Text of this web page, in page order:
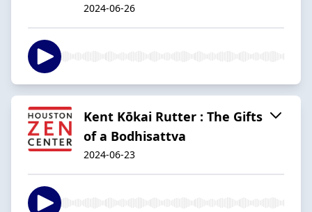
2024-06-26
Kent Kōkai Rutter : The Gifts
of a Bodhisattva
2024-06-23